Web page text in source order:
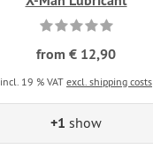
from € 12,90
incl. 19 % VAT excl. shipping costs
+1 show